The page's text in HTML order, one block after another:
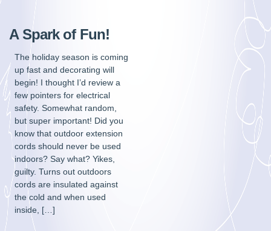
A Spark of Fun!
The holiday season is coming
up fast and decorating will
begin! I thought I’d review a
few pointers for electrical
safety. Somewhat random,
but super important! Did you
know that outdoor extension
cords should never be used
indoors? Say what? Yikes,
guilty. Turns out outdoors
cords are insulated against
the cold and when used
inside, […]